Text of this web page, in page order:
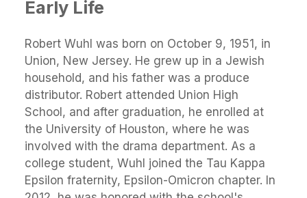
Early Life
Robert Wuhl was born on October 9, 1951, in
Union, New Jersey. He grew up in a Jewish
household, and his father was a produce
distributor. Robert attended Union High
School, and after graduation, he enrolled at
the University of Houston, where he was
involved with the drama department. As a
college student, Wuhl joined the Tau Kappa
Epsilon fraternity, Epsilon-Omicron chapter. In